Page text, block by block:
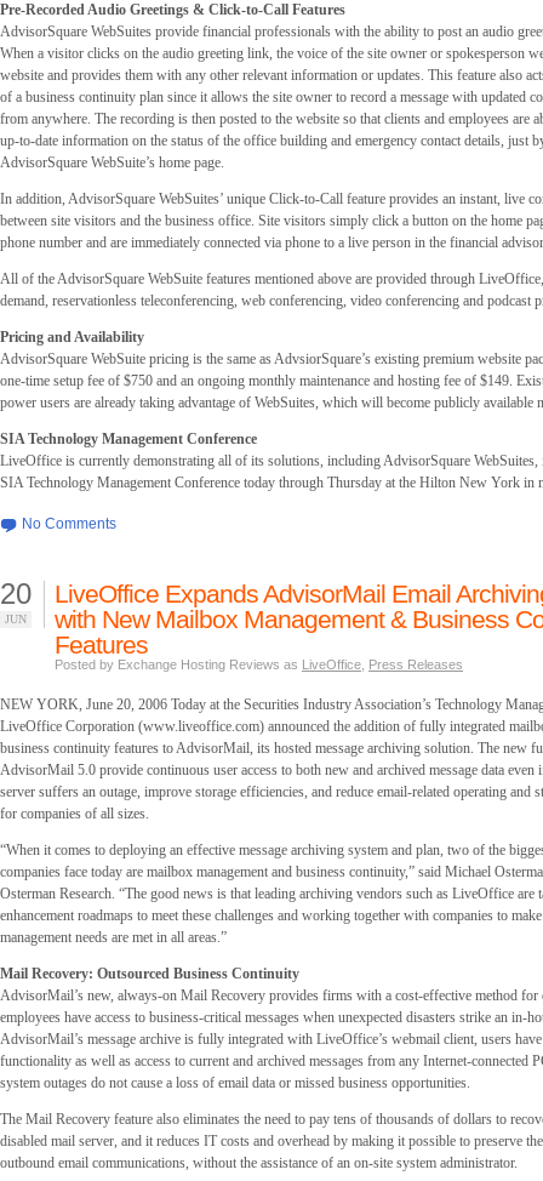
Pre-Recorded Audio Greetings & Click-to-Call Features
AdvisorSquare WebSuites provide financial professionals with the ability to post an audio
When a visitor clicks on the audio greeting link, the voice of the site owner or spokesperson
website and provides them with any other relevant information or updates. This feature also
of a business continuity plan since it allows the site owner to record a message with updated
from anywhere. The recording is then posted to the website so that clients and employees are
up-to-date information on the status of the office building and emergency contact details, just
AdvisorSquare WebSuite’s home page.
In addition, AdvisorSquare WebSuites’ unique Click-to-Call feature provides an instant, live
between site visitors and the business office. Site visitors simply click a button on the home
phone number and are immediately connected via phone to a live person in the financial
All of the AdvisorSquare WebSuite features mentioned above are provided through
demand, reservationless teleconferencing, web conferencing, video conferencing and podcast
Pricing and Availability
AdvisorSquare WebSuite pricing is the same as AdvsiorSquare’s existing premium website
one-time setup fee of $750 and an ongoing monthly maintenance and hosting fee of $149.
power users are already taking advantage of WebSuites, which will become publicly available
SIA Technology Management Conference
LiveOffice is currently demonstrating all of its solutions, including AdvisorSquare WebSuites,
SIA Technology Management Conference today through Thursday at the Hilton New York in
No Comments
20
JUN
LiveOffice Expands AdvisorMail Email
with New Mailbox Management & Business
Features
Posted by Exchange Hosting Reviews as LiveOffice Press Releases
NEW YORK, June 20, 2006 Today at the Securities Industry Association’s Technology
LiveOffice Corporation (www.liveoffice.com) announced the addition of fully integrated
business continuity features to AdvisorMail, its hosted message archiving solution. The new
AdvisorMail 5.0 provide continuous user access to both new and archived message data even
server suffers an outage, improve storage efficiencies, and reduce email-related operating and
for companies of all sizes.
“When it comes to deploying an effective message archiving system and plan, two of the
companies face today are mailbox management and business continuity,” said Michael
Osterman Research. “The good news is that leading archiving vendors such as LiveOffice are
enhancement roadmaps to meet these challenges and working together with companies to
management needs are met in all areas.”
Mail Recovery: Outsourced Business Continuity
AdvisorMail’s new, always-on Mail Recovery provides firms with a cost-effective method for
employees have access to business-critical messages when unexpected disasters strike an in-
AdvisorMail’s message archive is fully integrated with LiveOffice’s webmail client, users
functionality as well as access to current and archived messages from any Internet-connected
system outages do not cause a loss of email data or missed business opportunities.
The Mail Recovery feature also eliminates the need to pay tens of thousands of dollars to
disabled mail server, and it reduces IT costs and overhead by making it possible to preserve
outbound email communications, without the assistance of an on-site system administrator.